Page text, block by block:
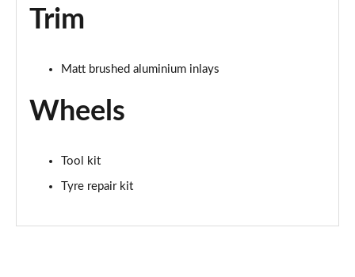
Trim
Matt brushed aluminium inlays
Wheels
Tool kit
Tyre repair kit